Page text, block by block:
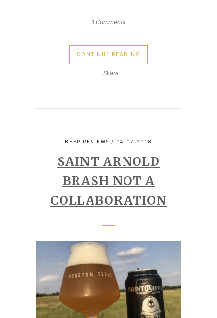
0 Comments
CONTINUE READING
Share
BEER REVIEWS / 04.07.2018
SAINT ARNOLD
BRASH NOT A
COLLABORATION